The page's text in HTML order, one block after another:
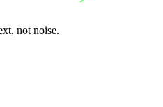
not noise.